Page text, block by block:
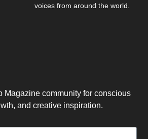
voices from around the world.
Magazine community for conscious
and creative inspiration.